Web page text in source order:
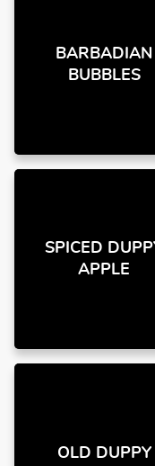
BARBADIAN
BUBBLES
SPICED
APPLE
OLD DUPPY